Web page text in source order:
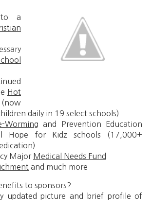
a
Hot
(now
daily in 19 select schools)
Worming and Prevention Education
Hope for Kidz schools (17,000+
Major Medical Needs Fund
and much more
to sponsors?
updated picture and brief profile of